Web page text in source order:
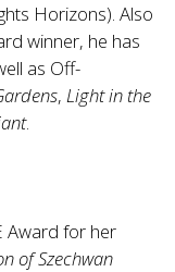
Horizons). Also
winner, he has
as Off-
, Light in the
.
Award for her
of Szechwan